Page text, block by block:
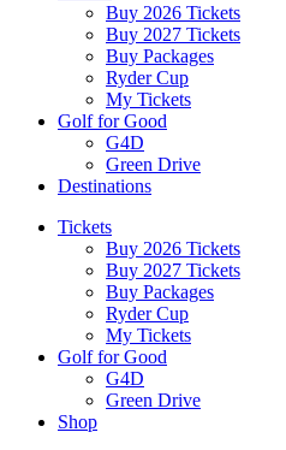
Buy 2026 Tickets
Buy 2027 Tickets
Buy Packages
Ryder Cup
My Tickets
Golf for Good
G4D
Green Drive
Destinations
Tickets
Buy 2026 Tickets
Buy 2027 Tickets
Buy Packages
Ryder Cup
My Tickets
Golf for Good
G4D
Green Drive
Shop